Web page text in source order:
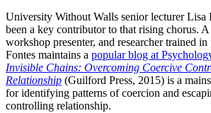
University Without Walls senior lecturer Lisa
been a key contributor to that rising chorus.
workshop presenter, and researcher trained
Fontes maintains a popular blog at
Invisible Chains: Overcoming Coercive
Relationship (Guilford Press, 2015) is a
for identifying patterns of coercion and
controlling relationship.